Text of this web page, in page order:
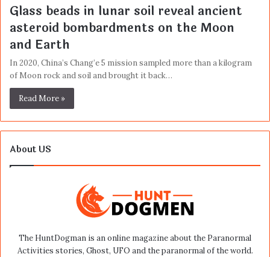
Glass beads in lunar soil reveal ancient
asteroid bombardments on the Moon
and Earth
In 2020, China’s Chang’e 5 mission sampled more than a kilogram
of Moon rock and soil and brought it back…
Read More »
About US
The HuntDogman is an online magazine about the Paranormal
Activities stories, Ghost, UFO and the paranormal of the world.